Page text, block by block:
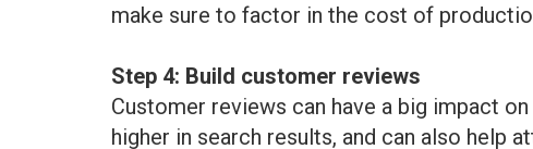
make sure to factor in the cost of
Step 4: Build customer reviews
Customer reviews can have a big impact
higher in search results, and can also help